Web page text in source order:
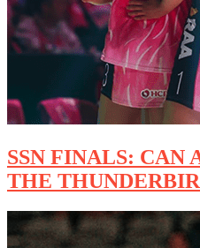
SSN FINALS: CAN
THE